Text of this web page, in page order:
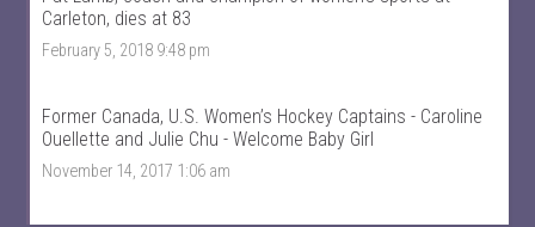
l
o
a
c
b
i
e
T
w
t
Carleton, dies at 83
February 5, 2018 9:48 pm
Former Canada, U.S. Women’s Hockey Captains - Caroline
Ouellette and Julie Chu - Welcome Baby Girl
November 14, 2017 1:06 am